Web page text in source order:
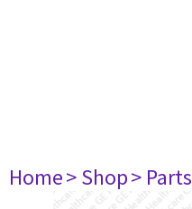
Home> Shop> Parts